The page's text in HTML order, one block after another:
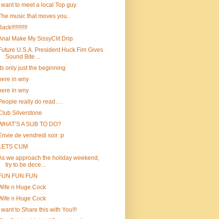
want to meet a local Top guy.
music that moves you..
Make My SissyClit Drip
U.S.A. President Huck Fim Gives
Sound Bite ...
only just the beginning
in wny
in wny
really do read….
Silverstone
A SUB TO DO?
de vendredi soir :p
CUM
we approach the holiday weekend,
try to be dece...
FUN FUN
n Huge Cock
n Huge Cock
want to Share this with You!!!